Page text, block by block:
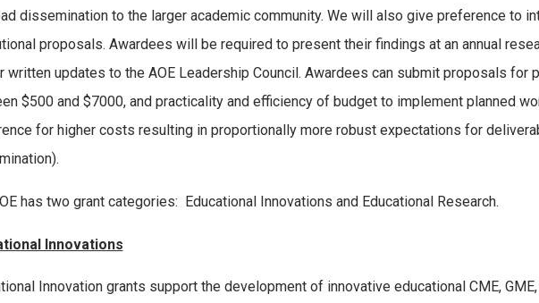
dissemination to the larger academic community. We will also give preference to
proposals. Awardees will be required to present their findings at an annual
written updates to the AOE Leadership Council. Awardees can submit proposals for
$500 and $7000, and practicality and efficiency of budget to implement planned
for higher costs resulting in proportionally more robust expectations for
has two grant categories: Educational Innovations and Educational Research.
Innovations
Innovation grants support the development of innovative educational CME,